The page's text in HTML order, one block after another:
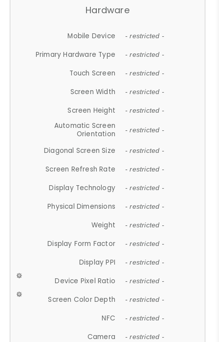
Hardware
Mobile Device - restricted -
Primary Hardware Type - restricted -
Touch Screen - restricted -
Screen Width - restricted -
Screen Height - restricted -
Automatic Screen
Orientation
- restricted -
Diagonal Screen Size - restricted -
Screen Refresh Rate - restricted -
Display Technology - restricted -
Physical Dimensions - restricted -
Weight - restricted -
Display Form Factor - restricted -
Display PPI - restricted -
Device Pixel Ratio - restricted -
Screen Color Depth - restricted -
NFC - restricted -
Camera - restricted -